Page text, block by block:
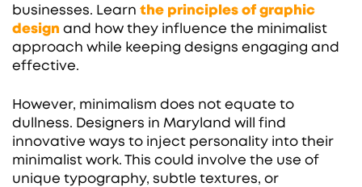
businesses. Learn the principles of graphic
design and how they influence the minimalist
approach while keeping designs engaging and
effective.
However, minimalism does not equate to
dullness. Designers in Maryland will find
innovative ways to inject personality into their
minimalist work. This could involve the use of
unique typography, subtle textures, or